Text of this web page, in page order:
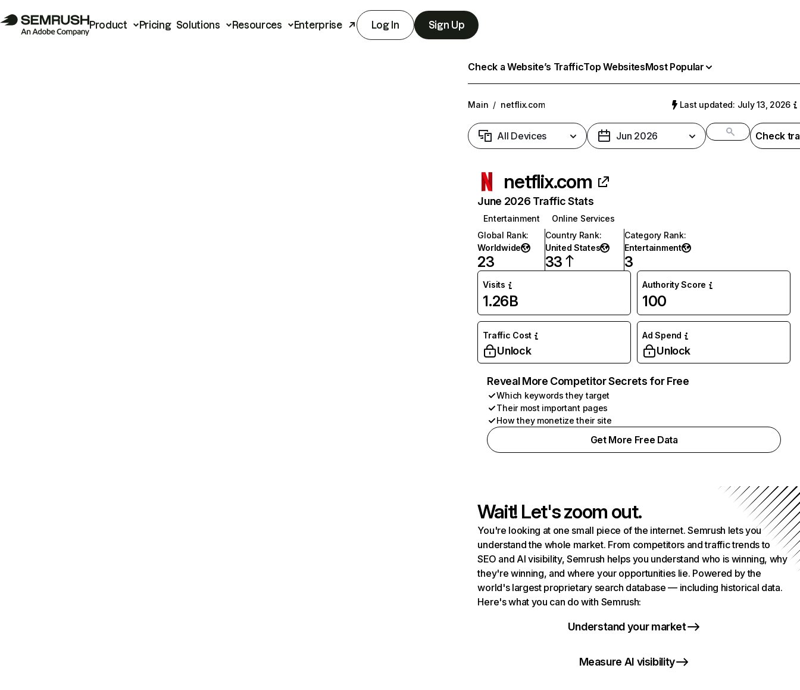
Product Pricing Solutions Resources Enterprise Log In Sign Up
Check a Website’s TrafficTop WebsitesMost Popular
Main / netflix.com Last updated: July 13, 2026
All Devices Jun 2026 Check
netflix.com
June 2026 Traffic Stats
Entertainment
Online Services
Global Rank:
Worldwide
23
Country Rank:
United States
33
Category Rank:
Entertainment
3
Visits
1.26B
Authority Score
100
Traffic Cost
Unlock
Ad Spend
Unlock
Reveal More Competitor Secrets for Free
Which keywords they target
Their most important pages
How they monetize their site
Get More Free Data
Wait! Let's zoom out.
You're looking at one small piece of the internet. Semrush lets you
understand the whole market. From competitors and traffic trends to
SEO and AI visibility, Semrush helps you understand who is winning, why
they're winning, and where your opportunities lie. Powered by the
world's largest proprietary search database — including historical data.
Here's what you can do with Semrush:
Understand your market
Measure AI visibility